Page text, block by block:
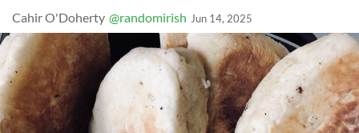
Cahir O'Doherty @randomirish Jun 14, 2025